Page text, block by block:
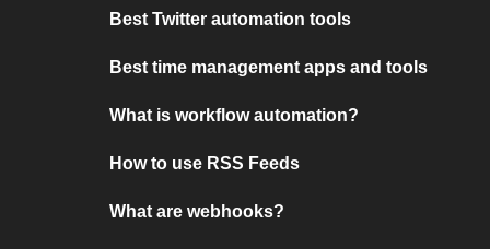
Best Twitter automation tools
Best time management apps and tools
What is workflow automation?
How to use RSS Feeds
What are webhooks?